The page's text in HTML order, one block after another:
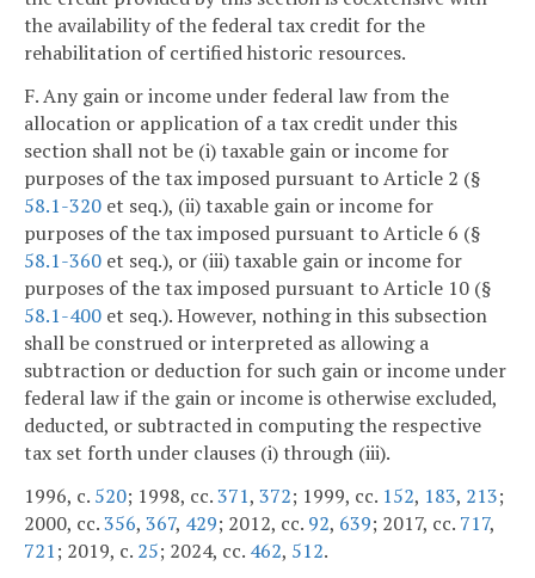
the availability of the federal tax credit for the
rehabilitation of certified historic resources.
F. Any gain or income under federal law from the
allocation or application of a tax credit under this
section shall not be (i) taxable gain or income for
purposes of the tax imposed pursuant to Article 2 (§
58.1-320 et seq.), (ii) taxable gain or income for
purposes of the tax imposed pursuant to Article 6 (§
58.1-360 et seq.), or (iii) taxable gain or income for
purposes of the tax imposed pursuant to Article 10 (§
58.1-400 et seq.). However, nothing in this subsection
shall be construed or interpreted as allowing a
subtraction or deduction for such gain or income under
federal law if the gain or income is otherwise excluded,
deducted, or subtracted in computing the respective
tax set forth under clauses (i) through (iii).
1996, c. 520; 1998, cc.371, 372; 1999, cc. 152, 183, 213;
2000, cc.356, 367, 429; 2012, cc. 92, 639; 2017, cc. 717,
721; 2019, c. 25; 2024, cc. 462, 512.